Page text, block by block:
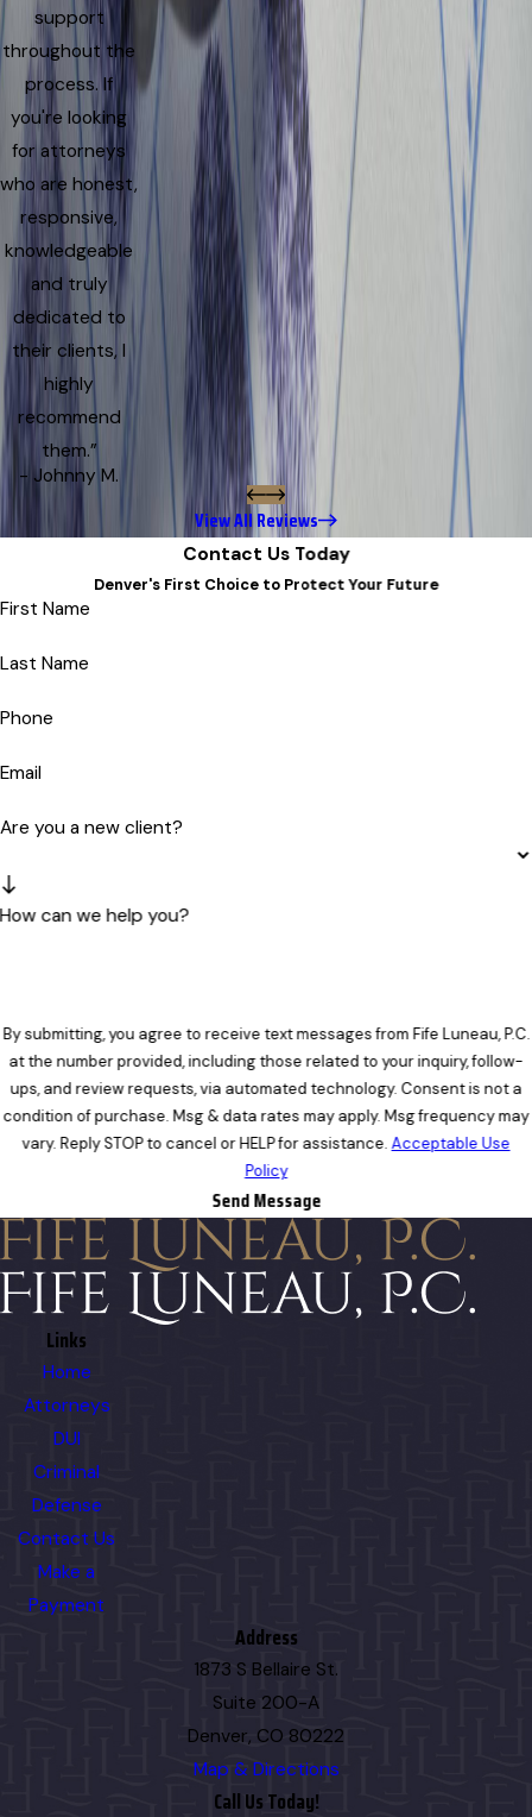
support
throughout the
process. If
you're looking
for attorneys
who are honest,
responsive,
knowledgeable
and truly
dedicated to
their clients, I
highly
recommend
them.”
- Johnny M.
View All Reviews
Contact Us Today
Denver's First Choice to Protect Your Future
First Name
Last Name
Phone
Email
Are you a new client?
How can we help you?
By submitting, you agree to receive text messages from Fife Luneau, P.C.
at the number provided, including those related to your inquiry, follow-
ups, and review requests, via automated technology. Consent is not a
condition of purchase. Msg & data rates may apply. Msg frequency may
vary. Reply STOP to cancel or HELP for assistance.Acceptable Use
Policy
Send Message
Links
Home
Attorneys
DUI
Criminal
Defense
Contact Us
Make a
Payment
Address
1873 S Bellaire St.
Suite 200-A
Denver, CO 80222
Map & Directions
Call Us Today!